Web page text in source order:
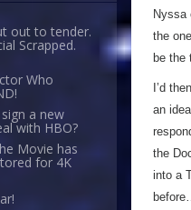
out to tender.
Scrapped.
Who
a new
with HBO?
Movie has
for 4K
Nyssa
the
be the
I’d
an
the
into a